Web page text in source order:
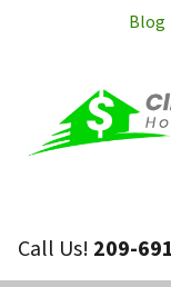
Blog
Call Us! 209-